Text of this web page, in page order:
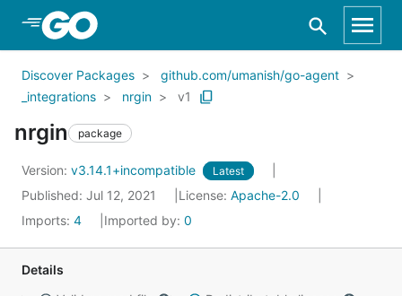
Skip to Main Content
Discover Packages
github.com/umanish/go-agent
_integrations
nrgin v1
nrgin package
Version: v3.14.1+incompatible Latest
Published: Jul 12, 2021 License: Apache-2.0
Imports: 4 Imported by: 0
Details